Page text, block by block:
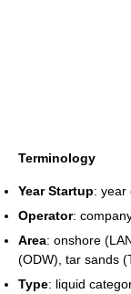
Terminology
Year Startup: year
Operator:
Area: onshore
(ODW), tar sands
Type: liquid